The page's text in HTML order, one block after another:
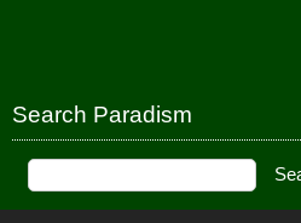
Search Paradism